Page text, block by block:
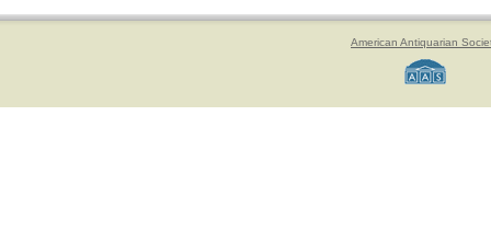
American Antiquarian